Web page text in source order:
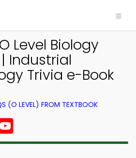
Level Biology
Industrial
Trivia e-Book
(O LEVEL) FROM TEXTBOOK